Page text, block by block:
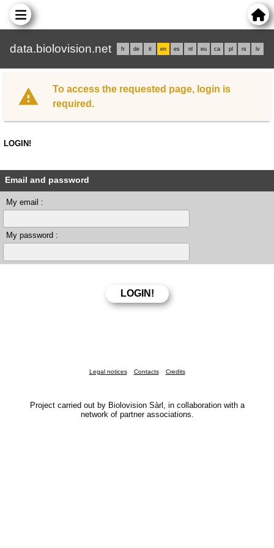
data.biolovision.net fr de it en es nl eu ca pl rs lv
To access the requested page, login is
required.
LOGIN!
Email and password
My email :
My password :
Legal notices Contacts Credits
Project carried out by Biolovision Sàrl, in collaboration with a
network of partner associations.